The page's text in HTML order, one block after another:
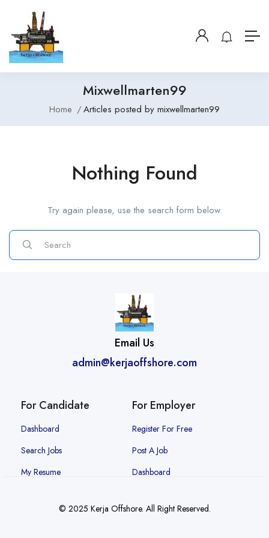
Mixwellmarten99
Home Articles posted by mixwellmarten99
Nothing Found
Try again please, use the search form below.
Email Us
admin@kerjaoffshore.com
For Candidate
Dashboard
Search Jobs
My Resume
For Employer
Register For Free
Post A Job
Dashboard
© 2025 Kerja Offshore. All Right Reserved.